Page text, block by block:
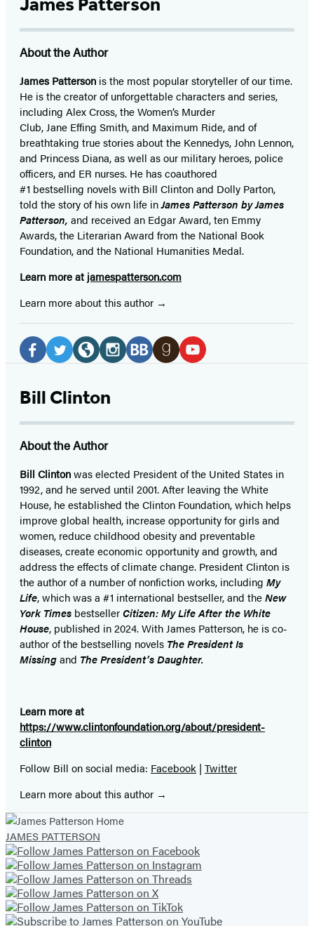
About the Author
James Patterson isthe most popular storyteller of our time.
He is thecreator of unforgettable characters and series,
including Alex Cross, the Women’s Murder
Club, Jane Effing Smith, and Maximum Ride, and of
breathtaking true stories about the Kennedys, John Lennon,
and Princess Diana,as well as our military heroes, police
officers,and ER nurses. He has coauthored
#1 bestselling novelswith Bill Clinton and Dolly Parton,
told the story of his own life inJames Patterson by James
Patterson, and received an Edgar Award, ten Emmy
Awards, the Literarian Award from the National Book
Foundation, and the National Humanities Medal.
Learn more at jamespatterson.com
Learn more about this author
Social
Media
(opens
a
new
tab)
(opens
a
new
tab)
(opens
a
new
tab)
(opens
a
new
tab)
a
tab)
a
tab)
a
tab)
Bill Clinton
About the Author
Bill Clintonwas elected President of the United States in
1992, and he served until 2001. After leaving the White
House, he established the Clinton Foundation, which helps
improve global health, increase opportunity for girls and
women, reduce childhood obesity and preventable
diseases, create economic opportunity and growth, and
address the effects of climate change. President Clinton is
the author of a number of nonfiction works, including My
Life, which was a #1 international bestseller, and theNew
York Times bestsellerCitizen: My Life After the White
House, published in 2024. With James Patterson, he is co-
author of the bestselling novels The President Is
Missingand The President’s Daughter.
Learn more at
https://www.clintonfoundation.org/about/president-
clinton
Follow Bill on social media: Facebook | Twitter
Learn more about this author
JAMES PATTERSON